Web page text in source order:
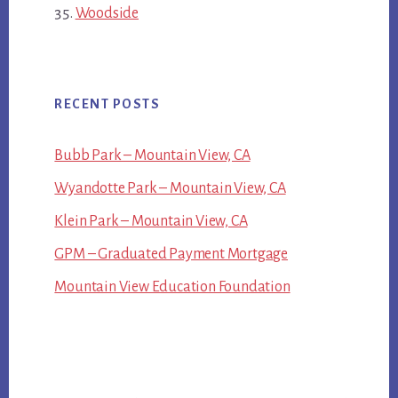
Woodside
RECENT POSTS
Bubb Park – Mountain View, CA
Wyandotte Park – Mountain View, CA
Klein Park – Mountain View, CA
GPM – Graduated Payment Mortgage
Mountain View Education Foundation